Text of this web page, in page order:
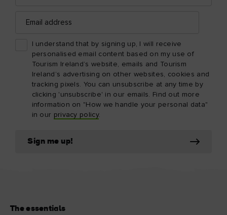
address
I understand that by signing up, I will receive
personalised email content based on my use of
Tourism Ireland’s website, emails and Tourism
Ireland’s advertising on other websites, cookies and
tracking pixels. You can unsubscribe at any time by
clicking 'unsubscribe' in our emails. Find out more
information on "How we handle your personal data"
in our privacy policy.
Sign me up!
The essentials